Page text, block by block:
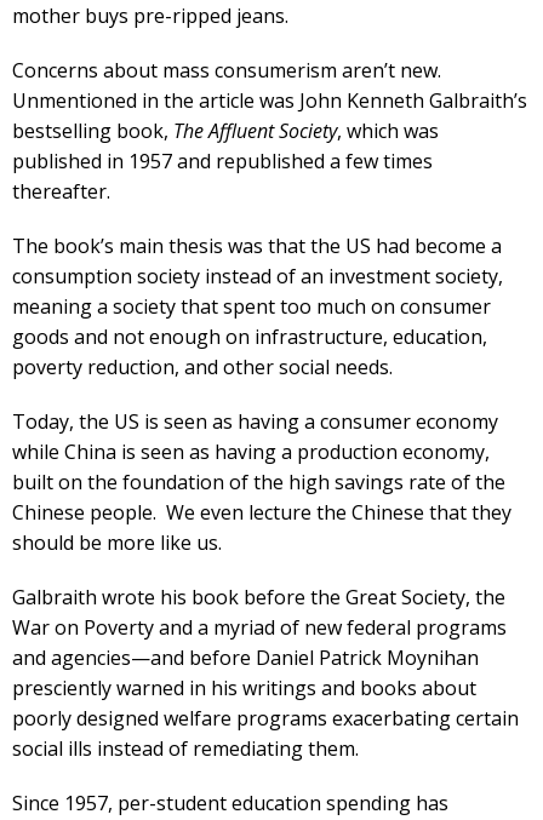
mother buys pre-ripped jeans.
Concerns about mass consumerism aren’t new.
Unmentioned in the article was John Kenneth Galbraith’s
bestselling book, The Affluent Society, which was
published in 1957 and republished a few times
thereafter.
The book’s main thesis was that the US had become a
consumption society instead of an investment society,
meaning a society that spent too much on consumer
goods and not enough on infrastructure, education,
poverty reduction, and other social needs.
Today, the US is seen as having a consumer economy
while China is seen as having a production economy,
built on the foundation of the high savings rate of the
Chinese people. We even lecture the Chinese that they
should be more like us.
Galbraith wrote his book before the Great Society, the
War on Poverty and a myriad of new federal programs
and agencies—and before Daniel Patrick Moynihan
presciently warned in his writings and books about
poorly designed welfare programs exacerbating certain
social ills instead of remediating them.
Since 1957, per-student education spending has